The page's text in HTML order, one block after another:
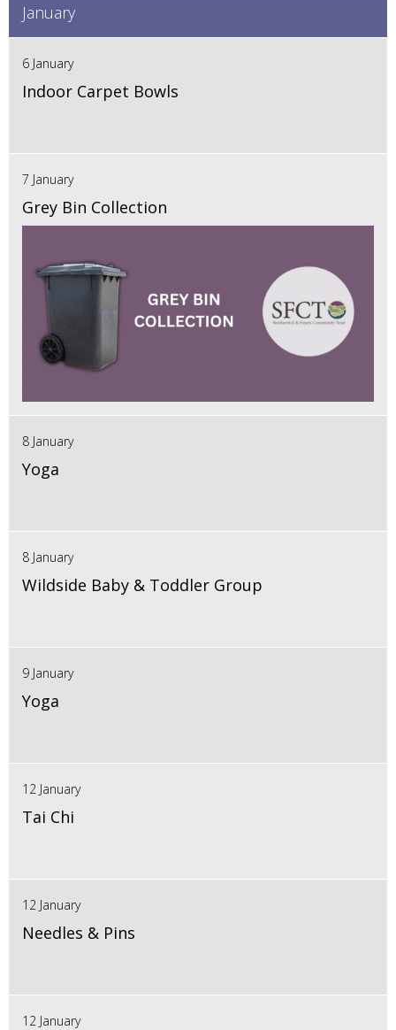
January
6 January
Indoor Carpet Bowls
7 January
Grey Bin Collection
8 January
Yoga
8 January
Wildside Baby & Toddler Group
9 January
Yoga
12 January
Tai Chi
12 January
Needles & Pins
12 January